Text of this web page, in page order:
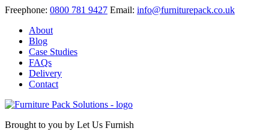
Freephone: 0800 781 9427 Email: info@furniturepack.co.uk
About
Blog
Case Studies
FAQs
Delivery
Contact
Brought to you by Let Us Furnish